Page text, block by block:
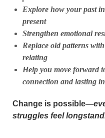
Explore how your past
present
Strengthen emotional
Replace old patterns
relating
Help you move forward
connection and lasting
Change is possible—
struggles feel